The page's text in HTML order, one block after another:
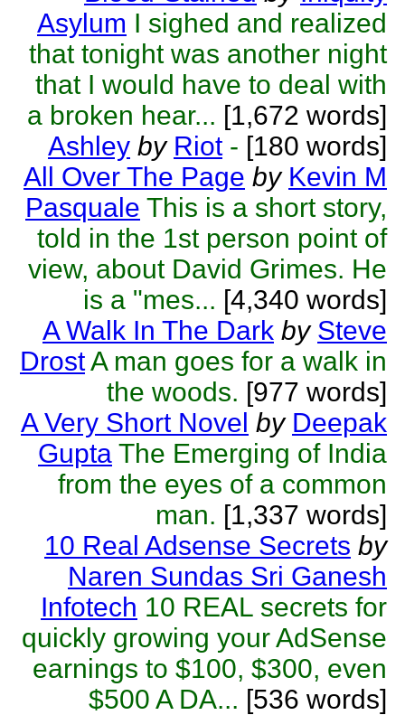
Asylum I sighed and realized
that tonight was another night
that I would have to deal with
a broken hear... [1,672 words]
Ashley by Riot - [180 words]
All Over The Page by Kevin M
Pasquale This is a short story,
told in the 1st person point of
view, about David Grimes. He
is a "mes... [4,340 words]
A Walk In The Dark by Steve
DrostA man goes for a walk in
the woods. [977 words]
A Very Short Novel by Deepak
Gupta The Emerging of India
from the eyes of a common
man. [1,337 words]
10 Real Adsense Secrets by
Naren Sundas Sri Ganesh
Infotech 10 REAL secrets for
quickly growing your AdSense
earnings to $100, $300, even
$500 A DA... [536 words]